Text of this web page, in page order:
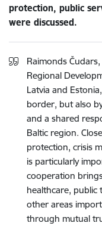
protection, public
were discussed.
Raimonds
Regional
Latvia and
border, but also
and a shared
Baltic region.
protection, crisis
is particularly
cooperation
healthcare, public
other areas
through mutual